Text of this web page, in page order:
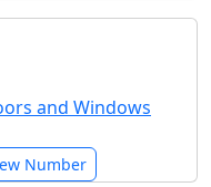
and Windows
Number